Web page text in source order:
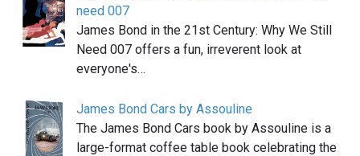
need 007
James Bond in the 21st Century: Why We Still
Need 007 offers a fun, irreverent look at
everyone's…
James Bond Cars by Assouline
The James Bond Cars book by Assouline is a
large-format coffee table book celebrating the